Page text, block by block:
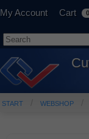
My Account Cart 0
START WEBSHOP